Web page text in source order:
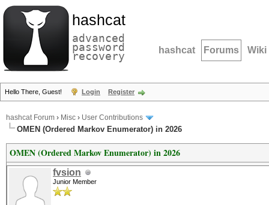
hashcat
advanced
password
recovery hashcat Forums Wiki
Hello There, Guest! Login Register
hashcat Forum › Misc › User Contributions
OMEN (Ordered Markov Enumerator) in 2026
OMEN (Ordered Markov Enumerator) in 2026
fvsion
Junior Member